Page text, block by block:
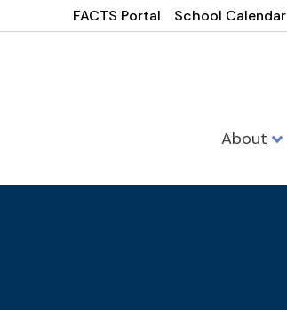
FACTS Portal School Calendar
About